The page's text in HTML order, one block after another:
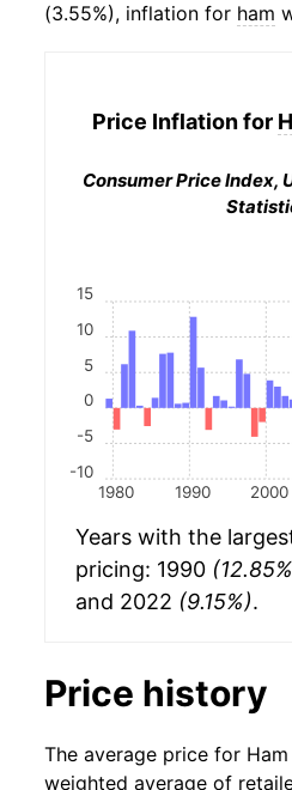
(3.55%), inflation for ham
Price Inflation for
Consumer Price Index,
1980 1990 2000
-10
-5
0
5
10
15
Years with the
pricing: 1990
and 2022 (9.15%).
Price history
The average price for
weighted average of